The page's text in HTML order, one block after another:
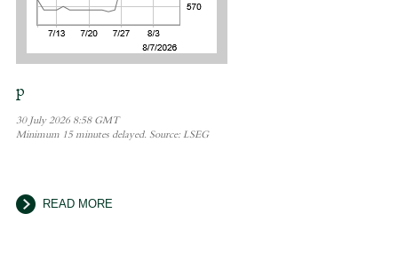
READ MORE